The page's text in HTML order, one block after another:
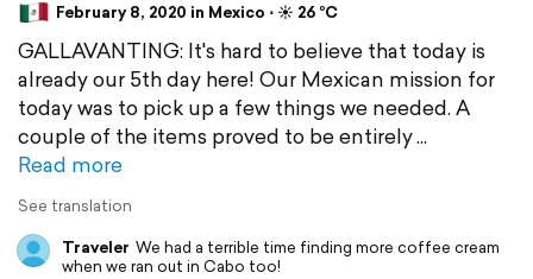
February 8, 2020 in Mexico ⋅ ☀️ 26 °C
GALLAVANTING: It's hard to believe that today is
already our 5th day here! Our Mexican mission for
today was to pick up a few things we needed. A
couple of the items proved to be entirely
Read more
See translation
Traveler We had a terrible time finding more coffee cream
when we ran out in Cabo too!